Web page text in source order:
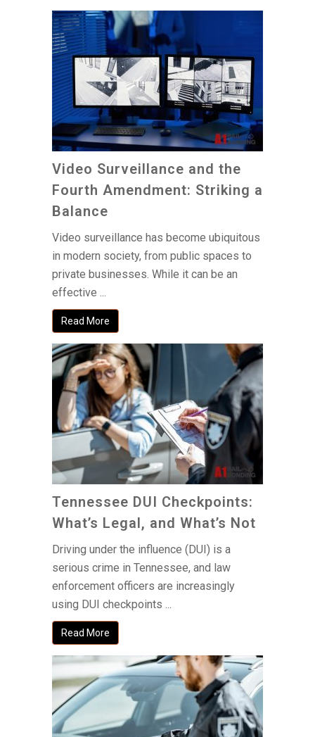
Video Surveillance and the
Fourth Amendment: Striking a
Balance
Video surveillance has become ubiquitous
in modern society, from public spaces to
private businesses. While it can be an
effective ...
Read More
Tennessee DUI Checkpoints:
What’s Legal, and What’s Not
Driving under the influence (DUI) is a
serious crime in Tennessee, and law
enforcement officers are increasingly
using DUI checkpoints ...
Read More